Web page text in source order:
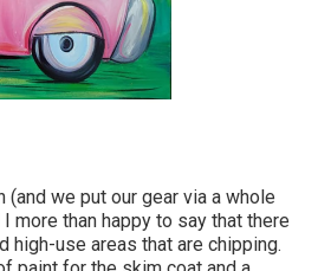
(and we put our gear via a whole
I more than happy to say that there
high-use areas that are chipping.